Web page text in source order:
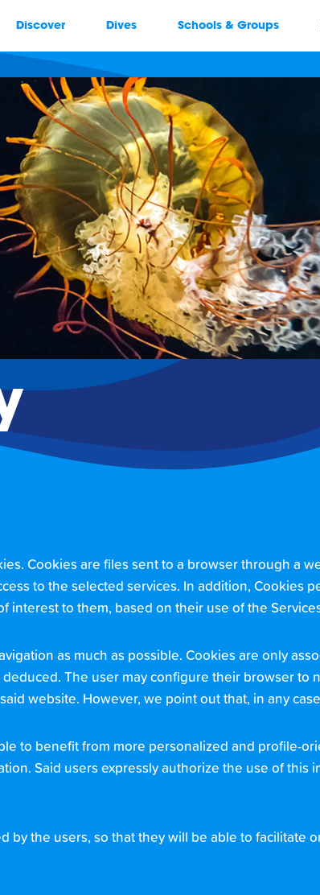
Discover Dives Schools & Groups
Cookies are files sent to a browser through a
to the selected services. In addition, Cookies
interest to them, based on their use of the
as much as possible. Cookies are only
The user may configure their browser to
website. However, we point out that, in any
to benefit from more personalized and profile-
Said users expressly authorize the use of
by the users, so that they will be able to